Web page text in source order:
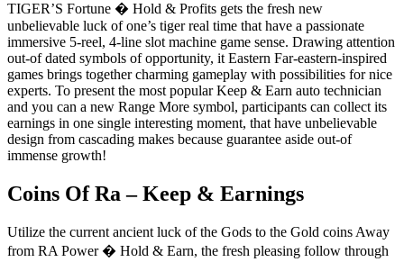
TIGER’S Fortune � Hold & Profits gets the fresh new
unbelievable luck of one’s tiger real time that have a passionate
immersive 5-reel, 4-line slot machine game sense. Drawing attention
out-of dated symbols of opportunity, it Eastern Far-eastern-inspired
games brings together charming gameplay with possibilities for nice
experts. To present the most popular Keep & Earn auto technician
and you can a new Range More symbol, participants can collect its
earnings in one single interesting moment, that have unbelievable
design from cascading makes because guarantee aside out-of
immense growth!
Coins Of Ra – Keep & Earnings
Utilize the current ancient luck of the Gods to the Gold coins Away
from RA Power � Hold & Earn, the fresh pleasing follow through